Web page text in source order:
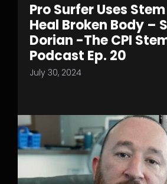
Pro Surfer Uses
Heal Broken Body –
Dorian -The CPI
Podcast Ep. 20
July 30, 2024